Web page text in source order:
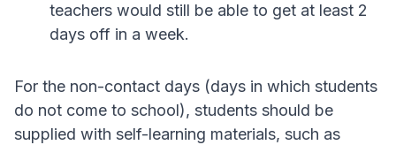
teachers would still be able to get at least 2
days off in a week.
For the non-contact days (days in which students
do not come to school), students should be
supplied with self-learning materials, such as